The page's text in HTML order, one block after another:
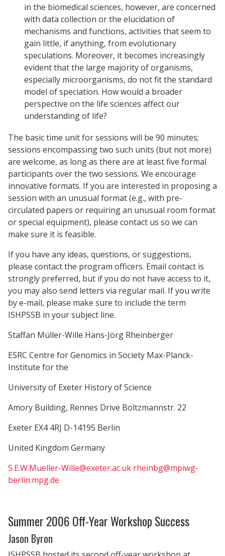
in the biomedical sciences, however, are concerned
with data collection or the elucidation of
mechanisms and functions, activities that seem to
gain little, if anything, from evolutionary
speculations. Moreover, it becomes increasingly
evident that the large majority of organisms,
especially microorganisms, do not fit the standard
model of speciation. How would a broader
perspective on the life sciences affect our
understanding of life?
The basic time unit for sessions will be 90 minutes;
sessions encompassing two such units (but not more)
are welcome, as long as there are at least five formal
participants over the two sessions. We encourage
innovative formats. If you are interested in proposing a
session with an unusual format (e.g., with pre-
circulated papers or requiring an unusual room format
or special equipment), please contact us so we can
make sure it is feasible.
If you have any ideas, questions, or suggestions,
please contact the program officers. Email contact is
strongly preferred, but if you do not have access to it,
you may also send letters via regular mail. If you write
by e-mail, please make sure to include the term
ISHPSSB in your subject line.
Staffan Müller-Wille Hans-Jörg Rheinberger
ESRC Centre for Genomics in Society Max-Planck-
Institute for the
University of Exeter History of Science
Amory Building, Rennes Drive Boltzmannstr. 22
Exeter EX4 4RJ D-14195 Berlin
United Kingdom Germany
S.E.W.Mueller-Wille@exeter.ac.uk rheinbg@mpiwg-
berlin.mpg.de
Summer 2006 Off-Year Workshop Success
Jason Byron